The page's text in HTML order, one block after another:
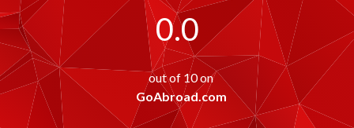
0.0
out of 10 on
GoAbroad.com